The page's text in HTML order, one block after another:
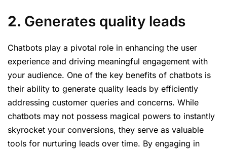
2. Generates quality leads
Chatbots play a pivotal role in enhancing the user
experience and driving meaningful engagement with
your audience. One of the key benefits of chatbots is
their ability to generate quality leads by efficiently
addressing customer queries and concerns. While
chatbots may not possess magical powers to instantly
skyrocket your conversions, they serve as valuable
tools for nurturing leads over time. By engaging in